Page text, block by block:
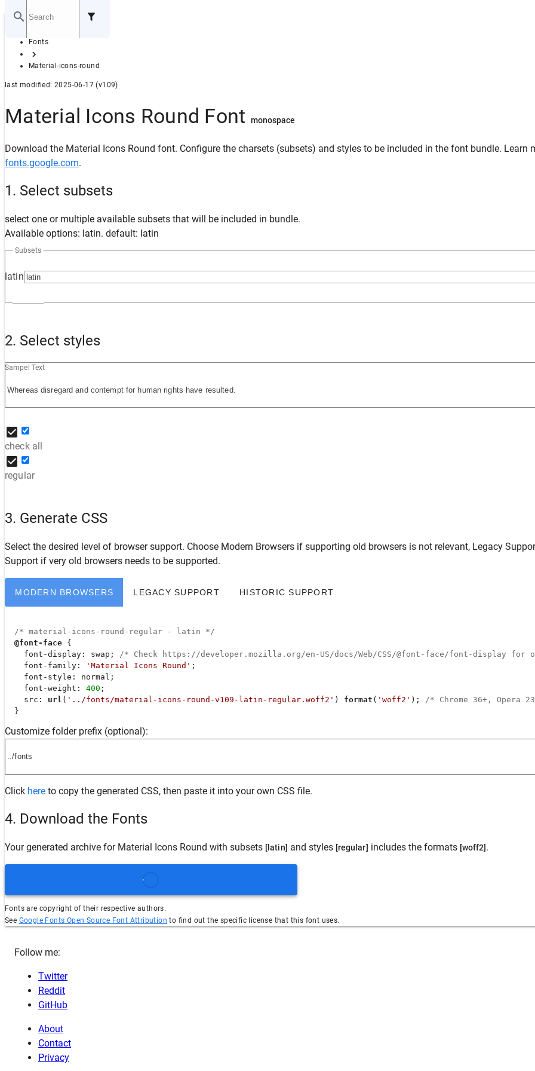
GITHUB
Home
Fonts
Material-icons-round
last modified: 2025-06-17 (v109)
Material Icons Round Font monospace
Download the Material Icons Round font. Configure the charsets (subsets) and styles to be included in the font bundle.
fonts.google.com.
1. Select subsets
select one or multiple available subsets that will be included in bundle.
Available options: latin. default: latin
latin
Subsets
2. Select styles
Sampel Text
check all
regular
3. Generate CSS
Select the desired level of browser support. Choose Modern Browsers if supporting old browsers is not relevant, Legacy
Support if very old browsers needs to be supported.
MODERN BROWSERS LEGACY SUPPORT HISTORIC SUPPORT
/* material-icons-round-regular - latin */
@font-face {
font-display : swap;
/* Check https://developer.mozilla.org/en-US/docs/Web/CSS/@font-face/font-display
font-family : 'Material Icons Round' ;
font-style : normal;
font-weight : 400 ;
src : url ( '../fonts/material-icons-round-v109-latin-regular.woff2' ) format ( 'woff2' );
/* Chrome 36+, Opera
  }
Customize folder prefix (optional):
Click here to copy the generated CSS, then paste it into your own CSS file.
4. Download the Fonts
Your generated archive for Material Icons Round with subsets [latin] and styles [regular] includes the formats [woff2].
Fonts are copyright of their respective authors.
See Google Fonts Open Source Font Attribution to find out the specific license that this font uses.
Follow me:
Twitter
Reddit
GitHub
About
Contact
Privacy